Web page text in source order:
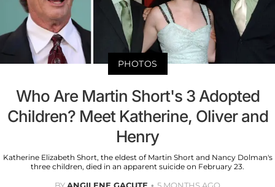
PHOTOS
Who Are Martin Short's 3 Adopted
Children? Meet Katherine, Oliver and
Henry
Katherine Elizabeth Short, the eldest of Martin Short and Nancy Dolman's
three children, died in an apparent suicide on February 23.